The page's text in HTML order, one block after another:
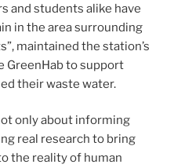
and students alike have
in the area surrounding
maintained the station’s
GreenHab to support
their waste water.
only about informing
real research to bring
the reality of human